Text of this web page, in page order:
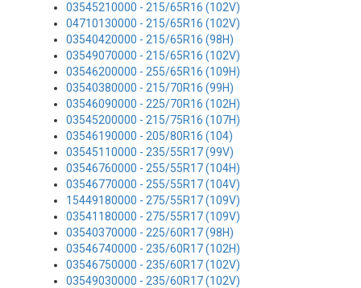
03545210000 - 215/65R16 (102V)
04710130000 - 215/65R16 (102V)
03540420000 - 215/65R16 (98H)
03549070000 - 215/65R16 (102V)
03546200000 - 255/65R16 (109H)
03540380000 - 215/70R16 (99H)
03546090000 - 225/70R16 (102H)
03545200000 - 215/75R16 (107H)
03546190000 - 205/80R16 (104)
03545110000 - 235/55R17 (99V)
03546760000 - 255/55R17 (104H)
03546770000 - 255/55R17 (104V)
15449180000 - 275/55R17 (109V)
03541180000 - 275/55R17 (109V)
03540370000 - 225/60R17 (98H)
03546740000 - 235/60R17 (102H)
03546750000 - 235/60R17 (102V)
03549030000 - 235/60R17 (102V)